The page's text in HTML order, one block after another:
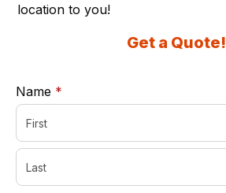
location to you!
Get a Quote!
Name *